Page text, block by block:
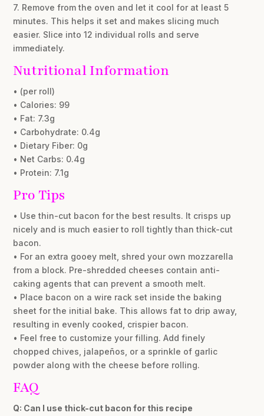
7. Remove from the oven and let it cool for at least 5
minutes. This helps it set and makes slicing much
easier. Slice into 12 individual rolls and serve
immediately.
Nutritional Information
• (per roll)
• Calories: 99
• Fat: 7.3g
• Carbohydrate: 0.4g
• Dietary Fiber: 0g
• Net Carbs: 0.4g
• Protein: 7.1g
Pro Tips
• Use thin-cut bacon for the best results. It crisps up
nicely and is much easier to roll tightly than thick-cut
bacon.
• For an extra gooey melt, shred your own mozzarella
from a block. Pre-shredded cheeses contain anti-
caking agents that can prevent a smooth melt.
• Place bacon on a wire rack set inside the baking
sheet for the initial bake. This allows fat to drip away,
resulting in evenly cooked, crispier bacon.
• Feel free to customize your filling. Add finely
chopped chives, jalapeños, or a sprinkle of garlic
powder along with the cheese before rolling.
FAQ
Q: Can I use thick-cut bacon for this recipe